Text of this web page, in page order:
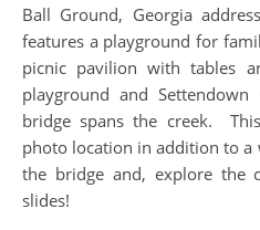
Ball Ground, Georgia
features a playground for
picnic pavilion with tables
playground and
bridge spans the creek.
photo location in addition to
the bridge and, explore the
slides!